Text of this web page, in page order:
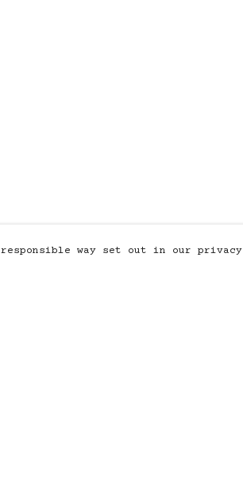
way set out in our privacy